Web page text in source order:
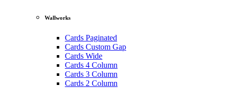
Wallworks
Cards Paginated
Cards Custom Gap
Cards Wide
Cards 4 Column
Cards 3 Column
Cards 2 Column